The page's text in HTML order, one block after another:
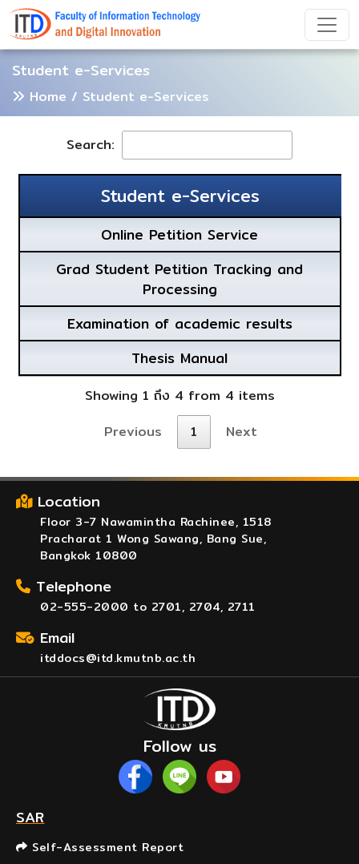
Student e-Services
Home / Student e-Services
Search:
Student e-Services
Online Petition Service
Grad Student Petition Tracking and
Processing
Examination of academic results
Thesis Manual
Showing 1 ถึง 4 from 4 items
Previous
1 Next
Location
Floor 3-7 Nawamintha Rachinee, 1518
Pracharat 1 Wong Sawang, Bang Sue,
Bangkok 10800
Telephone
02-555-2000 to 2701, 2704, 2711
Email
itddocs@itd.kmutnb.ac.th
Follow us
SAR
Self-Assessment Report